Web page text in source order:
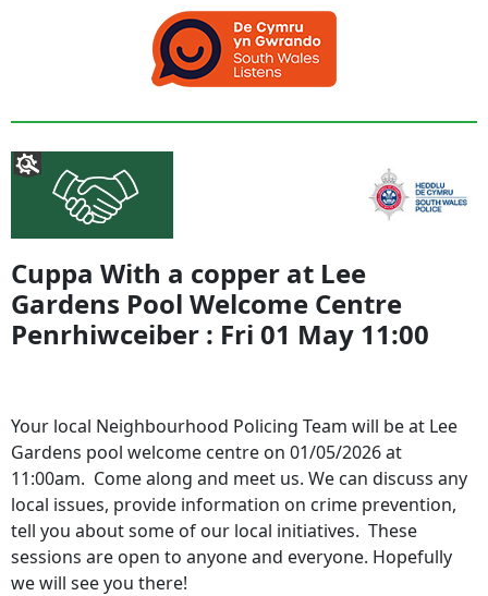
Cuppa With a copper at Lee
Gardens Pool Welcome Centre
Penrhiwceiber : Fri 01 May 11:00
Your local Neighbourhood Policing Team will be at Lee
Gardens pool welcome centre on 01/05/2026 at
11:00am. Come along and meet us. We can discuss any
local issues, provide information on crime prevention,
tell you about some of our local initiatives. These
sessions are open to anyone and everyone. Hopefully
we will see you there!